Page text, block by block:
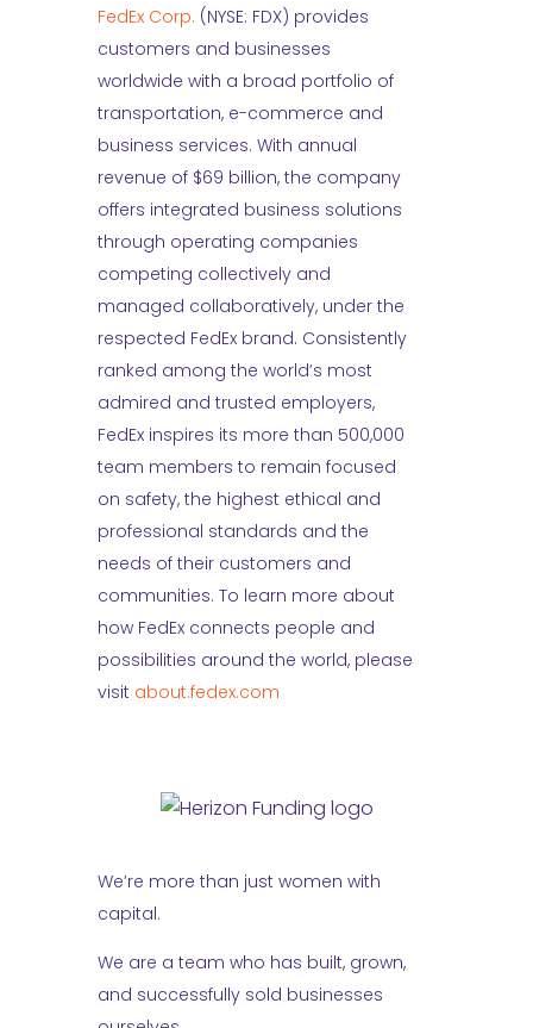
FedEx Corp. (NYSE: FDX) provides
customers and businesses
worldwide with a broad portfolio of
transportation, e-commerce and
business services. With annual
revenue of $69 billion, the company
offers integrated business solutions
through operating companies
competing collectively and
managed collaboratively, under the
respected FedEx brand. Consistently
ranked among the world’s most
admired and trusted employers,
FedEx inspires its more than 500,000
team members to remain focused
on safety, the highest ethical and
professional standards and the
needs of their customers and
communities. To learn more about
how FedEx connects people and
possibilities around the world, please
visit about.fedex.com
We’re more than just women with
capital.
We are a team who has built, grown,
and successfully sold businesses